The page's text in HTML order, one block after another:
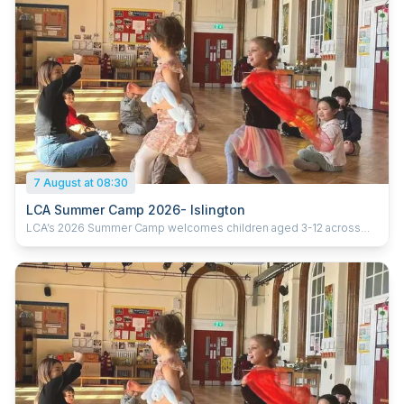
7 August at 08:30
LCA Summer Camp 2026- Islington
LCA’s 2026 Summer Camp welcomes children aged 3-12 across
with early drop-off from 8:30am and extended pick-up until 5:30pm.
With prices starting from £285 per week, children enjoy learning
Chinese through games, crafts, cultural activities and hands-on
experiences, helping them build confidence, language skills and
curiosity in a fun and supportive environment. Ofsted-registered
Childcare vouchers accepted